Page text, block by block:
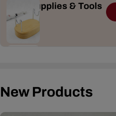
Craft Supplies & Tools
167 Items
New Products